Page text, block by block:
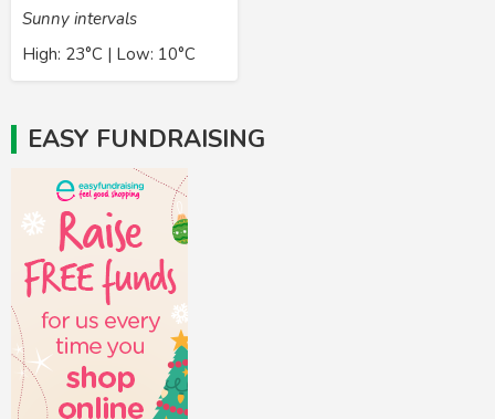
Sunny intervals
High: 23°C | Low: 10°C
EASY FUNDRAISING